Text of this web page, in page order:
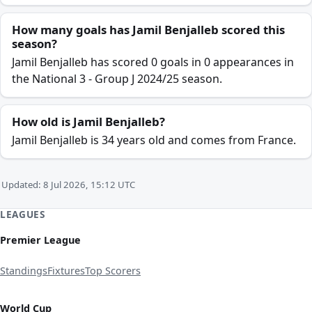
How many goals has Jamil Benjalleb scored this
season?
Jamil Benjalleb has scored 0 goals in 0 appearances in
the National 3 - Group J 2024/25 season.
How old is Jamil Benjalleb?
Jamil Benjalleb is 34 years old and comes from France.
Updated: 8 Jul 2026, 15:12 UTC
LEAGUES
Premier League
StandingsFixturesTop Scorers
World Cup